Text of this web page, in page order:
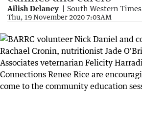
Ailish Delaney South Western Times
Thu, 19 November 2020 7:03AM